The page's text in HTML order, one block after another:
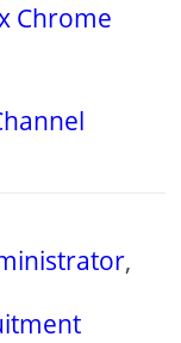
Chrome
,